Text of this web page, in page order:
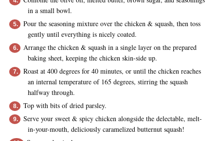
in a small bowl.
Pour the seasoning mixture over the chicken & squash, then toss
gently until everything is nicely coated.
Arrange the chicken & squash in a single layer on the prepared
baking sheet, keeping the chicken skin-side up.
Roast at 400 degrees for 40 minutes, or until the chicken reaches
an internal temperature of 165 degrees, stirring the squash
halfway through.
Top with bits of dried parsley.
Serve your sweet & spicy chicken alongside the delectable, melt-
in-your-mouth, deliciously caramelized butternut squash!